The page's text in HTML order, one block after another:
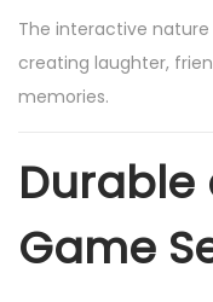
The interactive
creating laughter,
memories.
Durable
Game